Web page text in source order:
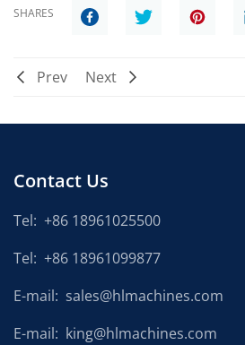
SHARES
Prev Next
Contact Us
Tel: +86 18961025500
Tel: +86 18961099877
E-mail: sales@hlmachines.com
E-mail: king@hlmachines.com